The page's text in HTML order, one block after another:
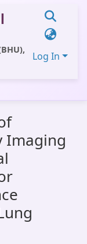
Log In
Imaging